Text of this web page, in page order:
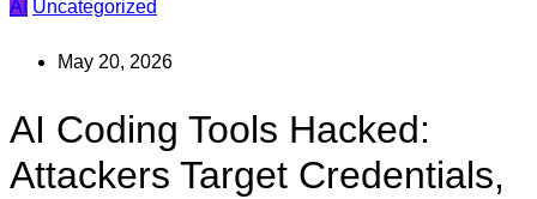
AI Uncategorized
May 20, 2026
AI Coding Tools Hacked:
Attackers Target Credentials,